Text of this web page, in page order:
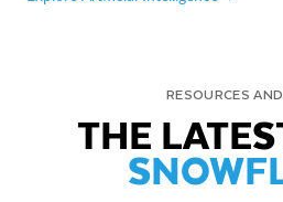
RESOURCES
THE